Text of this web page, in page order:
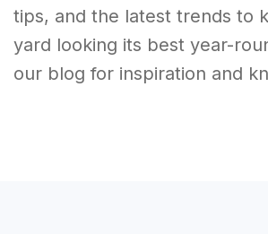
tips, and the latest trends to
yard looking its best year-
our blog for inspiration and